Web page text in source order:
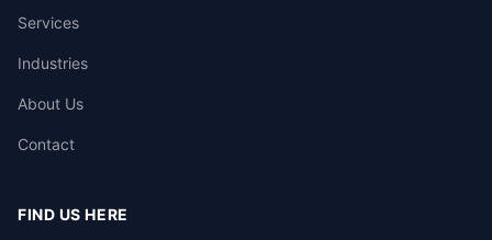
Services
Industries
About Us
Contact
FIND US HERE